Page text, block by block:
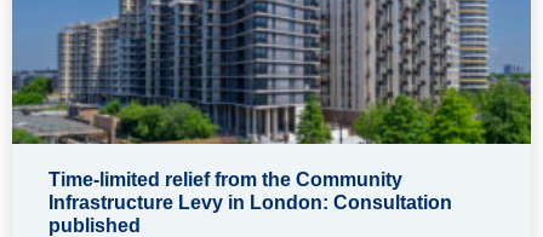
Time-limited relief from the Community
Infrastructure Levy in London: Consultation
published